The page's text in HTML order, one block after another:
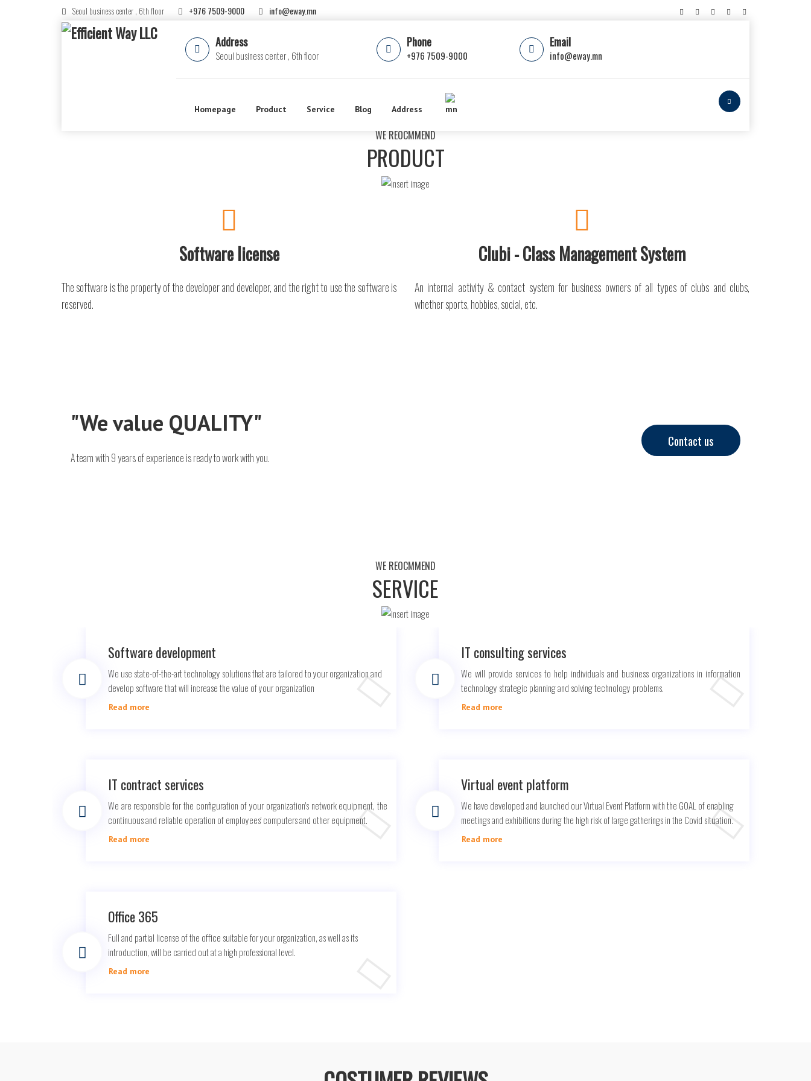
Seoul business center , 6th floor +976 7509-9000 info@eway.mn
Address
Seoul business center , 6th floor
Phone
+976 7509-9000
Email
info@eway.mn
Homepage Product Service Blog Address
WE REOCMMEND
PRODUCT
Software license
The software is the property of the developer and developer, and the right to use the software is
reserved.
Clubi - Class Management System
An internal activity & contact system for business owners of all types of clubs and clubs,
whether sports, hobbies, social, etc.
"We value QUALITY"
A team with 9 years of experience is ready to work with you.
Contact us
WE REOCMMEND
SERVICE
Software development
We use state-of-the-art technology solutions that are tailored to your organization and
develop software that will increase the value of your organization
Read more
IT contract services
We are responsible for the configuration of your organization's network equipment, the
continuous and reliable operation of employees' computers and other equipment.
Read more
Office 365
Full and partial license of the office suitable for your organization, as well as its
introduction, will be carried out at a high professional level.
Read more
IT consulting services
We will provide services to help individuals and business organizations in information
technology strategic planning and solving technology problems.
Read more
Virtual event platform
We have developed and launched our Virtual Event Platform with the GOAL of enabling
meetings and exhibitions during the high risk of large gatherings in the Covid situation.
Read more